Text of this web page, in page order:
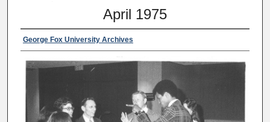
April 1975
George Fox University Archives